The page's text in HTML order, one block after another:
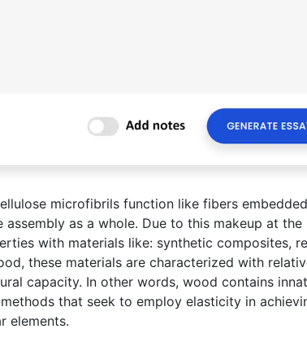
microfibrils function like fibers
as a whole. Due to this makeup at the
with materials like: synthetic composites,
these materials are characterized with
capacity. In other words, wood contains
that seek to employ elasticity in
elements.